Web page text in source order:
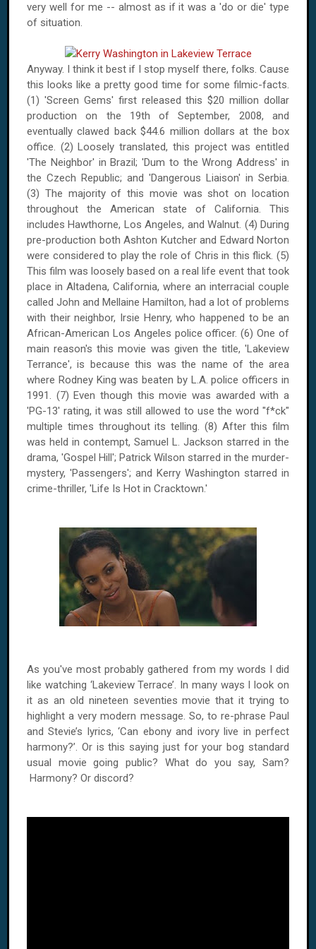
very well for me -- almost as if it was a 'do or die' type
of situation.
Anyway. I think it best if I stop myself there, folks. Cause
this looks like a pretty good time for some filmic-facts.
(1) 'Screen Gems' first released this $20 million dollar
production on the 19th of September, 2008, and
eventually clawed back $44.6 million dollars at the box
office. (2) Loosely translated, this project was entitled
'The Neighbor' in Brazil; 'Dum to the Wrong Address' in
the Czech Republic; and 'Dangerous Liaison' in Serbia.
(3) The majority of this movie was shot on location
throughout the American state of California. This
includes Hawthorne, Los Angeles, and Walnut. (4) During
pre-production both Ashton Kutcher and Edward Norton
were considered to play the role of Chris in this flick. (5)
This film was loosely based on a real life event that took
place in Altadena, California, where an interracial couple
called John and Mellaine Hamilton, had a lot of problems
with their neighbor, Irsie Henry, who happened to be an
African-American Los Angeles police officer. (6) One of
main reason's this movie was given the title, 'Lakeview
Terrance', is because this was the name of the area
where Rodney King was beaten by L.A. police officers in
1991. (7) Even though this movie was awarded with a
'PG-13' rating, it was still allowed to use the word "f*ck"
multiple times throughout its telling. (8) After this film
was held in contempt, Samuel L. Jackson starred in the
drama, 'Gospel Hill'; Patrick Wilson starred in the murder-
mystery, 'Passengers'; and Kerry Washington starred in
crime-thriller, 'Life Is Hot in Cracktown.'
As you've most probably gathered from my words I did
like watching ‘Lakeview Terrace’. In many ways I look on
it as an old nineteen seventies movie that it trying to
highlight a very modern message. So, to re-phrase Paul
and Stevie’s lyrics, ‘Can ebony and ivory live in perfect
harmony?’. Or is this saying just for your bog standard
usual movie going public? What do you say, Sam?
Harmony? Or discord?